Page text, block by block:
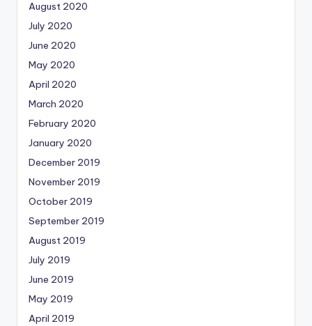
August 2020
July 2020
June 2020
May 2020
April 2020
March 2020
February 2020
January 2020
December 2019
November 2019
October 2019
September 2019
August 2019
July 2019
June 2019
May 2019
April 2019